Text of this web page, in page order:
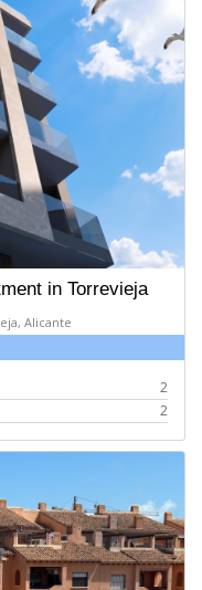
in Torrevieja
Alicante
2
2